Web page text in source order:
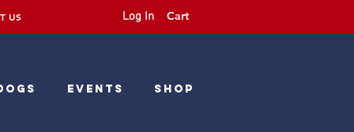
US Log In Cart
Events Shop